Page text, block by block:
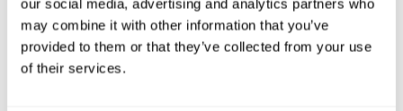
our social media, advertising and analytics partners who
may combine it with other information that you’ve
provided to them or that they’ve collected from your use
of their services.
CogniFit's executive function training will test your cognitive abilities
through simple online activities. In order to successfully complete
these tasks,your executive functions will be put to the test.
As a consequence of the training program for reasoning, the areas of
our brain involved in this area will be stimulated. This